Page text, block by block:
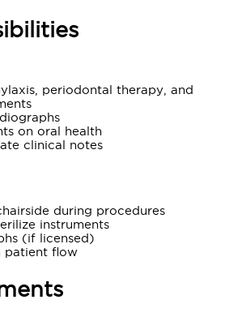
periodontal therapy, and
on oral health
clinical notes
during procedures
instruments
(if licensed)
patient flow